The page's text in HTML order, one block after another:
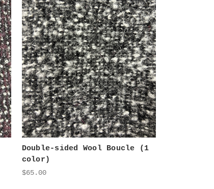
Double-sided Wool Boucle (1
color)
$65.00